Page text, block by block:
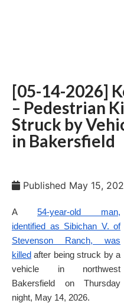
[05-14-2026]
– Pedestrian
Struck by
in Bakersfield
Published May 15,
A 54-year-old man,
identified as Sibichan V. of
Stevenson Ranch, was
killed after being struck by a
vehicle in northwest
Bakersfield on Thursday
night, May 14, 2026.